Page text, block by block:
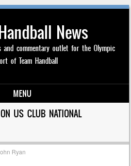
News
and commentary outlet for the Olympic
of Team Handball
MENU
US CLUB NATIONAL
Ryan